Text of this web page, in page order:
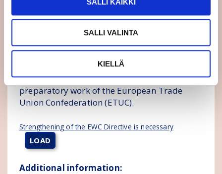
SALLI VALINTA
KIELLÄ
The Central Organisation of Finnish Trade
Unions (SAK) and the Finnish Confederation of
Professionals (STTK) will form a more
comprehensive opinion on the details of the
directive as the directive is making progress,
considering also the influencing and
preparatory work of the European Trade
Union Confederation (ETUC).
Strengthening of the EWC Directive is necessary
LOAD
Additional information: